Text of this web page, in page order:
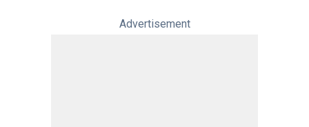
Advertisement